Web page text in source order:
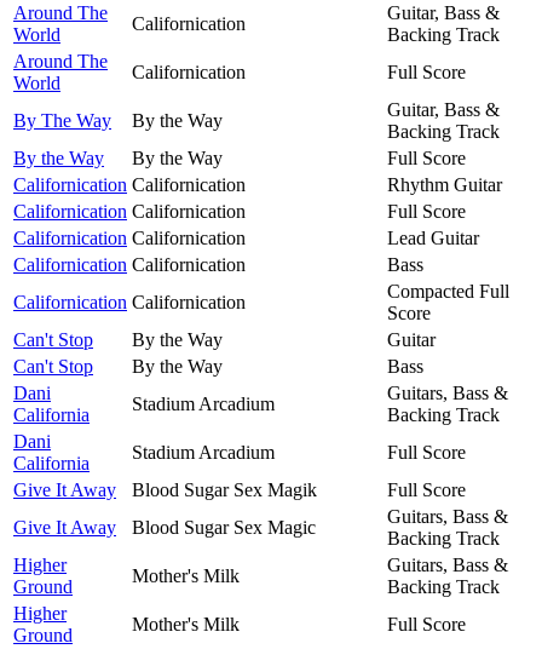
Around The
World
Californication
Guitar, Bass &
Backing Track
Around The
World
Californication Full Score
By The Way By the Way
Guitar, Bass &
Backing Track
By the Way
By the Way
Full Score
Californication Californication
Rhythm Guitar
Californication Californication
Full Score
Californication Californication
Lead Guitar
Californication Californication
Bass
Californication Californication
Compacted Full
Score
Can't Stop
By the Way
Guitar
Can't Stop
By the Way
Bass
Dani
California
Stadium Arcadium
Guitars, Bass &
Backing Track
Dani
California
Stadium Arcadium
Full Score
Give It Away
Blood Sugar Sex Magik
Full Score
Give It Away
Blood Sugar Sex Magic
Guitars, Bass &
Backing Track
Higher
Ground
Mother's Milk
Guitars, Bass &
Backing Track
Higher
Ground
Mother's Milk
Full Score